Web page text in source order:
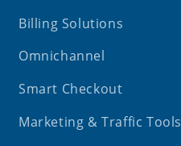
Billing Solutions
Omnichannel
Smart Checkout
Marketing & Traffic Tools